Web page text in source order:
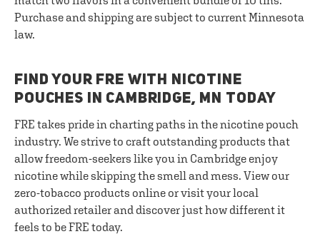
Purchase and shipping are subject to current Minnesota
law.
FIND YOUR FRE WITH NICOTINE
POUCHES IN CAMBRIDGE, MN TODAY
FRE takes pride in charting paths in the nicotine pouch
industry. We strive to craft outstanding products that
allow freedom-seekers like you in Cambridge enjoy
nicotine while skipping the smell and mess. View our
zero-tobacco products online or visit your local
authorized retailer and discover just how different it
feels to be FRE today.